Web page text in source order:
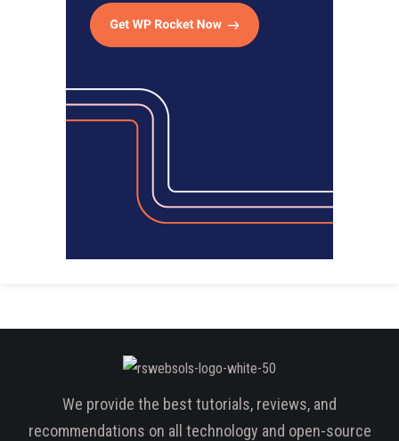
We provide the best tutorials, reviews, and
recommendations on all technology and open-source